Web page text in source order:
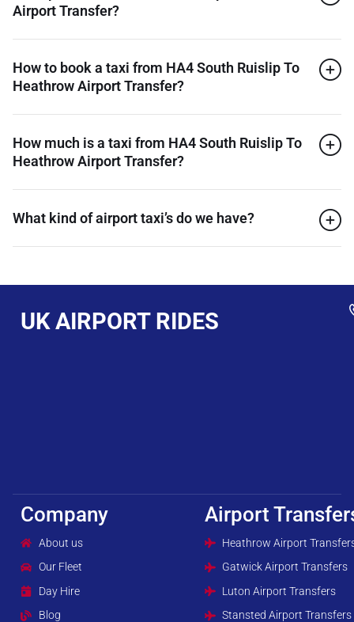
Airport Transfer?
How to book a taxi from HA4 South Ruislip To
Heathrow Airport Transfer?
How much is a taxi from HA4 South Ruislip To
Heathrow Airport Transfer?
What kind of airport taxi’s do we have?
UK AIRPORT RIDES
Company
About us
Our Fleet
Day Hire
Blog
Airport
Heathrow Airport
Gatwick Airport Transfers
Luton Airport Transfers
Stansted Airport Transfers